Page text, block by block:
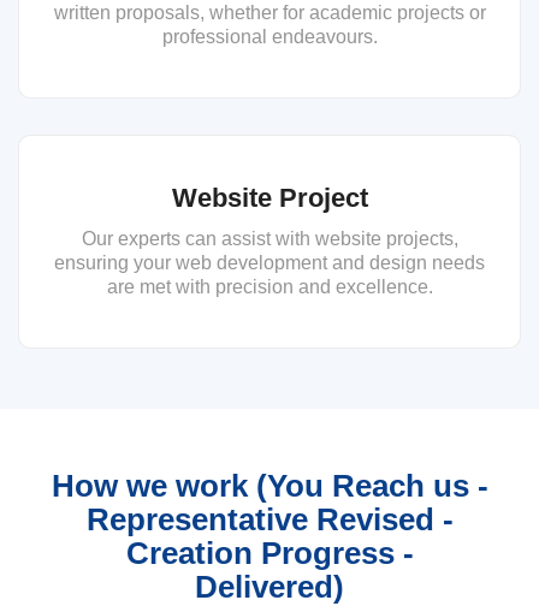
written proposals, whether for academic projects or
professional endeavours.
Website Project
Our experts can assist with website projects,
ensuring your web development and design needs
are met with precision and excellence.
How we work (You Reach us -
Representative Revised -
Creation Progress -
Delivered)